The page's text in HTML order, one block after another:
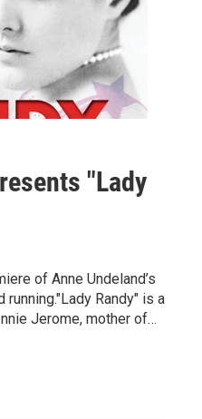
"Lady
of Anne Undeland’s
running."Lady Randy" is a
Jerome, mother of…